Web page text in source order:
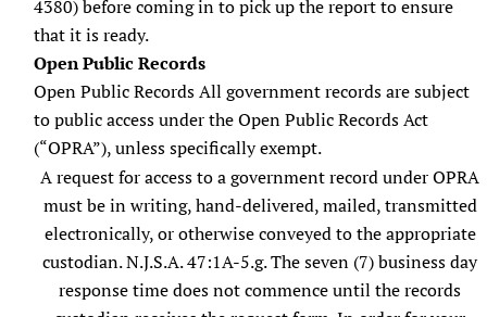
4380) before coming in to pick up the report to ensure
that it is ready.
Open Public Records
Open Public Records All government records are subject
to public access under the Open Public Records Act
(“OPRA”), unless specifically exempt.
A request for access to a government record under OPRA
must be in writing, hand-delivered, mailed, transmitted
electronically, or otherwise conveyed to the appropriate
custodian. N.J.S.A. 47:1A-5.g. The seven (7) business day
response time does not commence until the records